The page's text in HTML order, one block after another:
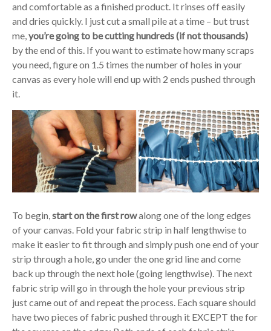
and comfortable as a finished product. It rinses off easily
and dries quickly. I just cut a small pile at a time – but trust
me,you’re going to be cutting hundreds (if not thousands)
by the end of this. If you want to estimate how many scraps
you need, figure on 1.5 times the number of holes in your
canvas as every hole will end up with 2 ends pushed through
it.
To begin,start on the first rowalong one of the long edges
of your canvas. Fold your fabric strip in half lengthwise to
make it easier to fit through and simply push one end of your
strip through a hole, go under the one grid line and come
back up through the next hole (going lengthwise). The next
fabric strip will go in through the hole your previous strip
just came out of and repeat the process. Each square should
have two pieces of fabric pushed through it EXCEPT the for